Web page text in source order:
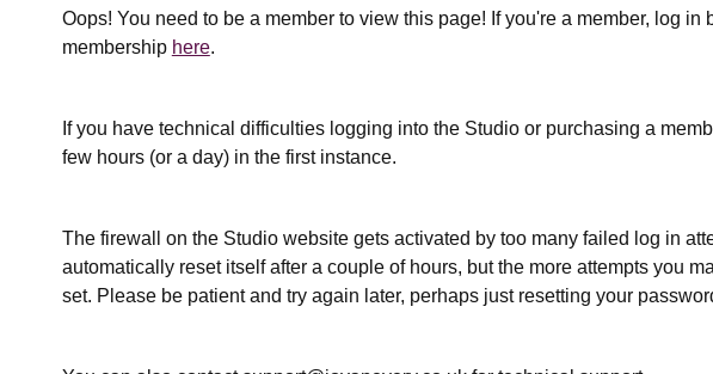
Oops! You need to be a member to view this page! If you're a member, log in
membership here.
If you have technical difficulties logging into the Studio or purchasing a
few hours (or a day) in the first instance.
The firewall on the Studio website gets activated by too many failed log in
automatically reset itself after a couple of hours, but the more attempts you
set. Please be patient and try again later, perhaps just resetting your